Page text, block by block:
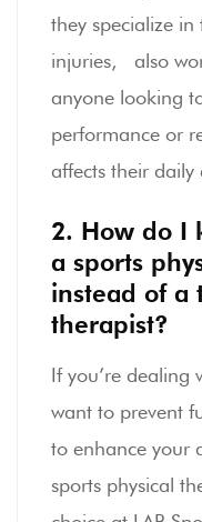
they specialize
injuries, also
anyone looking
performance or
affects their daily
2. How do I
a sports
instead of a
therapist?
If you’re dealing
want to prevent
to enhance your
sports physical